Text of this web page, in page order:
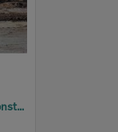
David Trumpy Bridge under construction, early 1960s